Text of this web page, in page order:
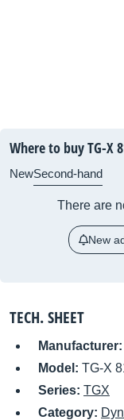
Where to buy TG-X
NewSecond-hand
There are
New
TECH. SHEET
Manufacturer:
Model: TG-X
Series: TGX
Category: